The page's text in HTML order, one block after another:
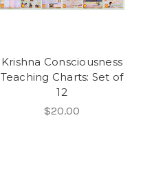
Krishna Consciousness
Teaching Charts: Set of
12
$20.00